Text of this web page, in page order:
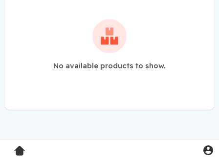
No available products to show.